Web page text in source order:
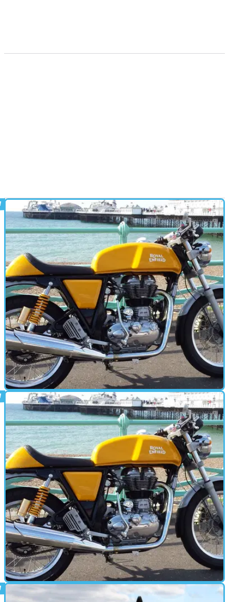
CAFE RACER 22/10/15
Video review: Royal Enfield Continental GT
road test
With a range of new Royal Enfields on the way, we give the firm's
current flagship another look
CAFE RACER 08/10/15